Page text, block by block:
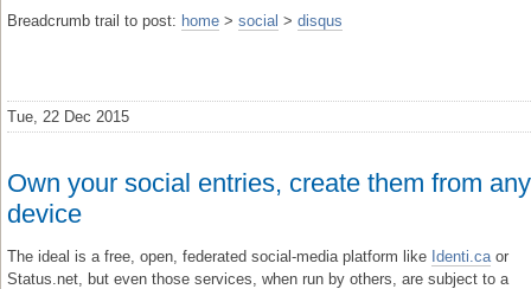
Breadcrumb trail to post: home > social > disqus
Tue, 22 Dec 2015
Own your social entries, create them from any
device
The ideal is a free, open, federated social-media platform like Identi.ca or
Status.net, but even those services, when run by others, are subject to a